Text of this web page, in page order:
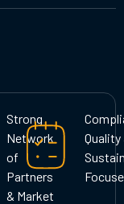
Strong
Network
of
Partners
& Market
Quality